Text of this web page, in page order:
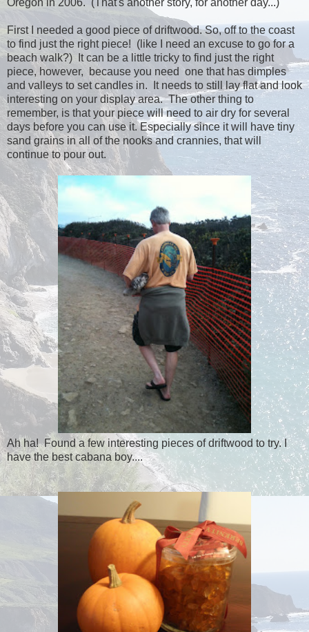
First I needed a good piece of driftwood. So, off to the coast
to find just the right piece! (like I need an excuse to go for a
beach walk?) It can be a little tricky to find just the right
piece, however, because you need one that has dimples
and valleys to set candles in. It needs to still lay flat and look
interesting on your display area. The other thing to
remember, is that your piece will need to air dry for several
days before you can use it. Especially since it will have tiny
sand grains in all of the nooks and crannies, that will
continue to pour out.
Ah ha! Found a few interesting pieces of driftwood to try. I
have the best cabana boy....